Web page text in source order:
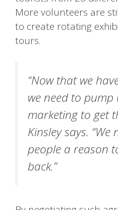
More volunteers are
to create rotating
tours.
“Now that we
we need to
marketing to get
Kinsley says. “We
people a reason
back.”